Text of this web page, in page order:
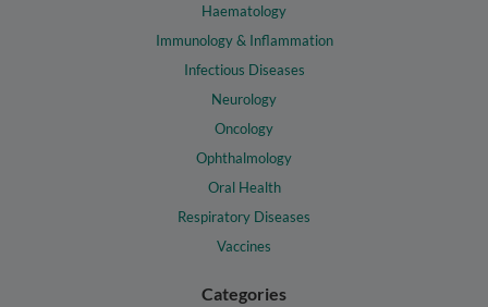
Haematology
Immunology & Inflammation
Infectious Diseases
Neurology
Oncology
Ophthalmology
Oral Health
Respiratory Diseases
Vaccines
Categories